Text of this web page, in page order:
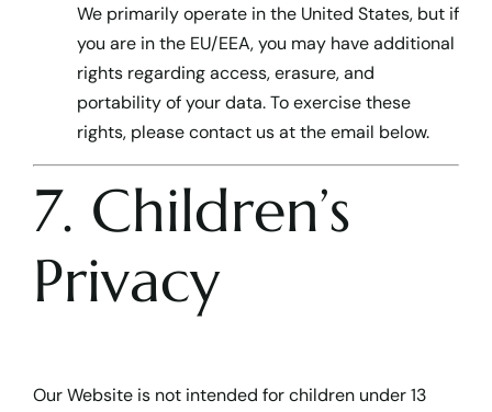
We primarily operate in the United States, but if
you are in the EU/EEA, you may have additional
rights regarding access, erasure, and
portability of your data. To exercise these
rights, please contact us at the email below.
7. Children’s
Privacy
Our Website is not intended for children under 13